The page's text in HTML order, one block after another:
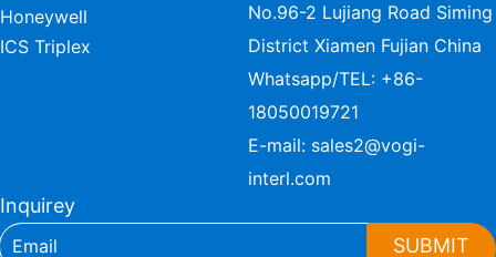
Honeywell
ICS Triplex
No.96-2 Lujiang Road Siming
District Xiamen Fujian China
Whatsapp/TEL: +86-
18050019721
E-mail: sales2@vogi-
interl.com
Inquirey
SUBMIT